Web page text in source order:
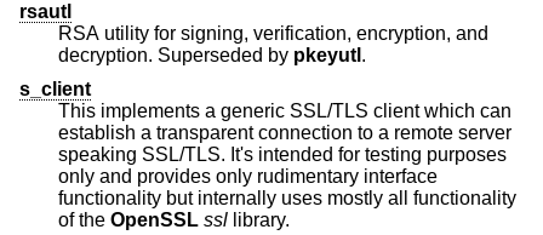
rsautl
RSA utility for signing, verification, encryption, and
decryption. Superseded by pkeyutl .
s_client
This implements a generic SSL/TLS client which can
establish a transparent connection to a remote server
speaking SSL/TLS. It's intended for testing purposes
only and provides only rudimentary interface
functionality but internally uses mostly all functionality
of the OpenSSL ssl library.